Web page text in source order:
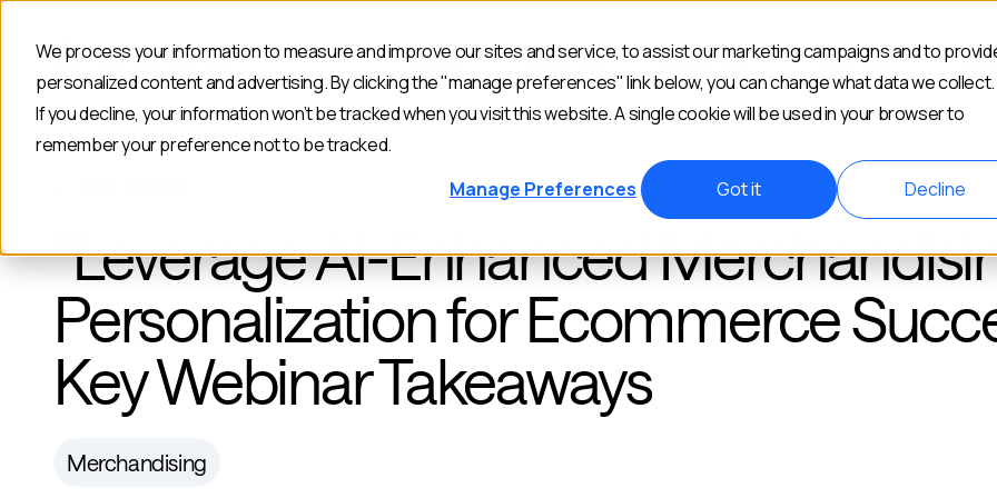
We process your information to measure and improve our sites and service, to assist our marketing campaigns and to
personalized content and advertising. By clicking the "manage preferences" link below, you can change what data we collect.
If you decline, your information won’t be tracked when you visit this website. A single cookie will be used in your browser to
remember your preference not to be tracked.
Manage Preferences
Got it Decline
Products Industries Customers Resources
“Leverage AI-Enhanced
Personalization for Ecommerce
Key Webinar Takeaways
Merchandising